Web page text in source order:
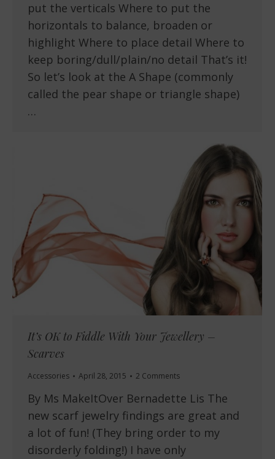
put the verticals Where to put the
horizontals to balance, broaden or
highlight Where to place detail Where to
keep boring/dull/plain/no detail That’s it!
So let’s look at the A Shape (commonly
called the pear shape or triangle shape)
…
It’s OK to Fiddle With Your Jewellery –
Scarves
Accessories April 28, 2015 2 Comments
By Ms MakeItOver Bernadette Lis The
new scarf jewelry findings are great and
a lot of fun! (They bring order to my
disorderly folding!) I have only